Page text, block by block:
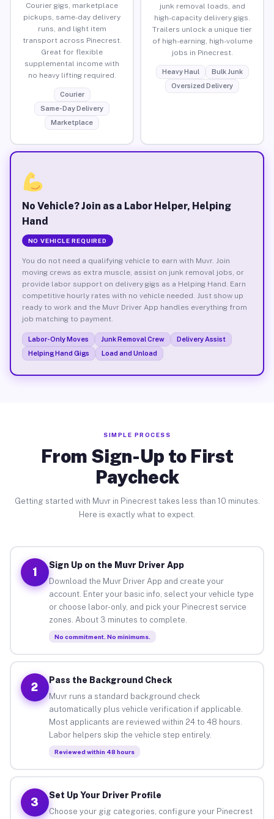
Courier gigs, marketplace
pickups, same-day delivery
runs, and light item
transport across Pinecrest.
Great for flexible
supplemental income with
no heavy lifting required.
Courier
Same-Day Delivery
Marketplace
junk removal loads, and
high-capacity delivery gigs.
Trailers unlock a unique tier
of high-earning, high-volume
jobs in Pinecrest.
Heavy Haul
Bulk Junk
Oversized Delivery
No Vehicle? Join as a Labor Helper, Helping
Hand
NO VEHICLE REQUIRED
You do not need a qualifying vehicle to earn with Muvr. Join
moving crews as extra muscle, assist on junk removal jobs, or
provide labor support on delivery gigs as a Helping Hand. Earn
competitive hourly rates with no vehicle needed. Just show up
ready to work and the Muvr Driver App handles everything from
job matching to payment.
Labor-Only Moves Junk Removal Crew
Delivery Assist
Helping Hand Gigs
Load and Unload
SIMPLE PROCESS
From Sign-Up to First
Paycheck
Getting started with Muvr in Pinecrest takes less than 10 minutes.
Here is exactly what to expect.
1
Sign Up on the Muvr Driver App
Download the Muvr Driver App and create your
account. Enter your basic info, select your vehicle type
or choose labor-only, and pick your Pinecrest service
zones. About 3 minutes to complete.
No commitment. No minimums.
2
Pass the Background Check
Muvr runs a standard background check
automatically plus vehicle verification if applicable.
Most applicants are reviewed within 24 to 48 hours.
Labor helpers skip the vehicle step entirely.
Reviewed within 48 hours
3
Set Up Your Driver Profile
Choose your gig categories, configure your Pinecrest